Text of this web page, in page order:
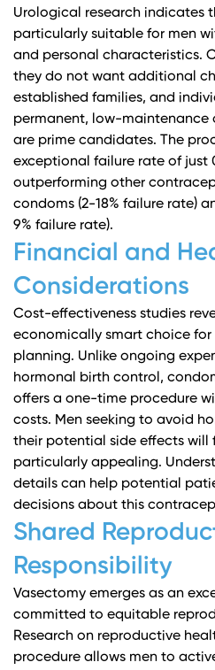
Urological research indicates
particularly suitable for men
and personal characteristics.
they do not want additional
established families, and
permanent, low-
are prime candidates. The
exceptional failure rate of just
outperforming other
condoms (2-18% failure rate)
9% failure rate).
Financial and
Considerations
Cost-effectiveness studies
economically smart choice
planning. Unlike ongoing
hormonal birth control,
offers a one-time procedure
costs. Men seeking to avoid
their potential side effects will
particularly appealing.
details can help potential
decisions about this
Shared
Responsibility
Vasectomy emerges as an
committed to equitable
Research on reproductive
procedure allows men to